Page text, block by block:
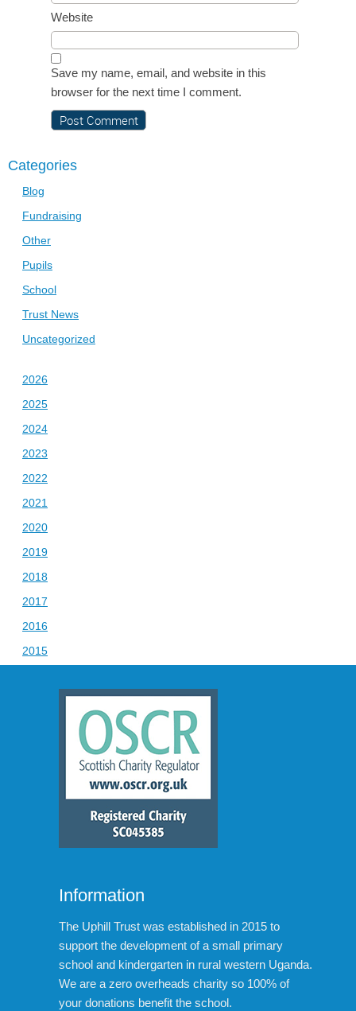
Website
Save my name, email, and website in this
browser for the next time I comment.
Categories
Blog
Fundraising
Other
Pupils
School
Trust News
Uncategorized
2026
2025
2024
2023
2022
2021
2020
2019
2018
2017
2016
2015
Information
The Uphill Trust was established in 2015 to
support the development of a small primary
school and kindergarten in rural western Uganda.
We are a zero overheads charity so 100% of
your donations benefit the school.